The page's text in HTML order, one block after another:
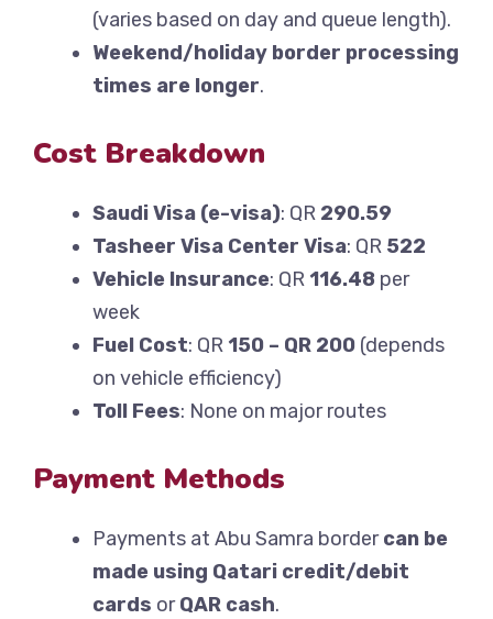
(varies based on day and queue length).
Weekend/holiday border processing
times are longer.
Cost Breakdown
Saudi Visa (e-visa): QR 290.59
Tasheer Visa Center Visa: QR 522
Vehicle Insurance: QR 116.48 per
week
Fuel Cost: QR 150 – QR 200 (depends
on vehicle efficiency)
Toll Fees: None on major routes
Payment Methods
Payments at Abu Samra bordercan be
made using Qatari credit/debit
cards orQAR cash.